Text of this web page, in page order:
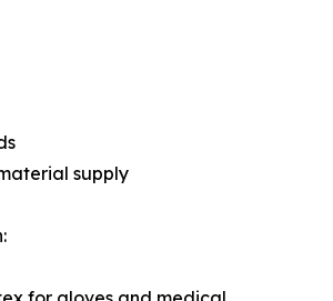
supply